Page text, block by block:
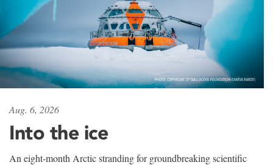
Aug. 6, 2026
Into the ice
An eight-month Arctic stranding for groundbreaking scientific